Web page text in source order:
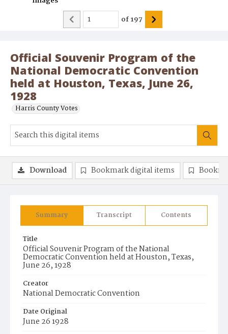
Official Souvenir Program of the
National Democratic Convention
held at Houston, Texas, June 26,
1928
Harris County Votes
of197
Summary Transcript Contents
Title
Official Souvenir Program of the National
Democratic Convention held at Houston, Texas,
June 26, 1928
Creator
National Democratic Convention
Date Original
June 26 1928
Download Bookmark digital items